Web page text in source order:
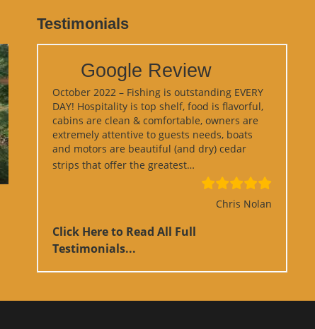
Testimonials
Google Review
October 2022 – Fishing is outstanding EVERY
DAY! Hospitality is top shelf, food is flavorful,
cabins are clean & comfortable, owners are
extremely attentive to guests needs, boats
and motors are beautiful (and dry) cedar
strips that offer the greatest…
Chris Nolan
Click Here to Read All Full
Testimonials...